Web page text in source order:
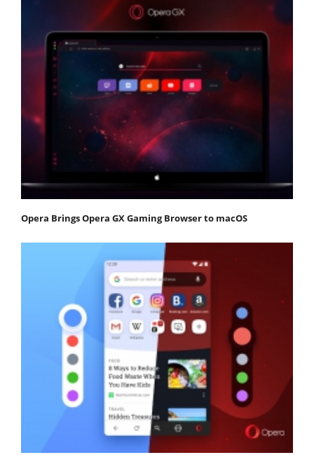
Opera Brings Opera GX Gaming Browser to macOS